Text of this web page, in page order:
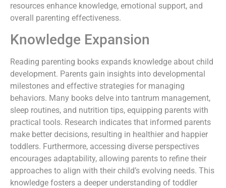
resources enhance knowledge, emotional support, and
overall parenting effectiveness.
Knowledge Expansion
Reading parenting books expands knowledge about child
development. Parents gain insights into developmental
milestones and effective strategies for managing
behaviors. Many books delve into tantrum management,
sleep routines, and nutrition tips, equipping parents with
practical tools. Research indicates that informed parents
make better decisions, resulting in healthier and happier
toddlers. Furthermore, accessing diverse perspectives
encourages adaptability, allowing parents to refine their
approaches to align with their child’s evolving needs. This
knowledge fosters a deeper understanding of toddler